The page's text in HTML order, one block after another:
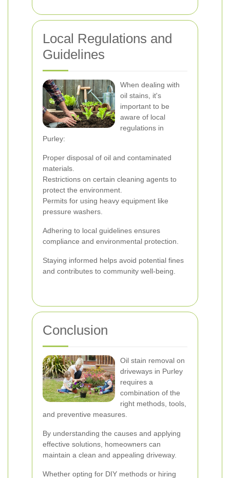
Local Regulations and
Guidelines
When dealing with
oil stains, it's
important to be
aware of local
regulations in
Purley:
Proper disposal of oil and contaminated
materials.
Restrictions on certain cleaning agents to
protect the environment.
Permits for using heavy equipment like
pressure washers.
Adhering to local guidelines ensures
compliance and environmental protection.
Staying informed helps avoid potential fines
and contributes to community well-being.
Conclusion
Oil stain removal on
driveways in Purley
requires a
combination of the
right methods, tools,
and preventive measures.
By understanding the causes and applying
effective solutions, homeowners can
maintain a clean and appealing driveway.
Whether opting for DIY methods or hiring